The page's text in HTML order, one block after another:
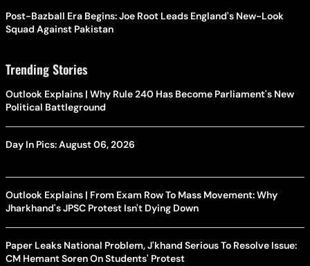
Post-Bazball Era Begins: Joe Root Leads England's New-Look
Squad Against Pakistan
Trending Stories
Outlook Explains | Why Rule 240 Has Become Parliament's New
Political Battleground
Day In Pics: August 06, 2026
Outlook Explains | From Exam Row To Mass Movement: Why
Jharkhand's JPSC Protest Isn't Dying Down
Paper Leaks National Problem, J'khand Serious To Resolve Issue:
CM Hemant Soren On Students' Protest